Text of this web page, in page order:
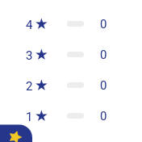
4 0
3 0
2 0
1 0